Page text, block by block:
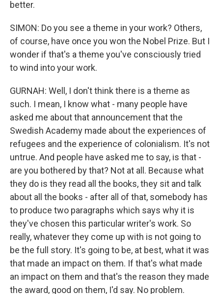
better.
SIMON: Do you see a theme in your work? Others,
of course, have once you won the Nobel Prize. But I
wonder if that's a theme you've consciously tried
to wind into your work.
GURNAH: Well, I don't think there is a theme as
such. I mean, I know what - many people have
asked me about that announcement that the
Swedish Academy made about the experiences of
refugees and the experience of colonialism. It's not
untrue. And people have asked me to say, is that -
are you bothered by that? Not at all. Because what
they do is they read all the books, they sit and talk
about all the books - after all of that, somebody has
to produce two paragraphs which says why it is
they've chosen this particular writer's work. So
really, whatever they come up with is not going to
be the full story. It's going to be, at best, what it was
that made an impact on them. If that's what made
an impact on them and that's the reason they made
the award, good on them, I'd say. No problem.